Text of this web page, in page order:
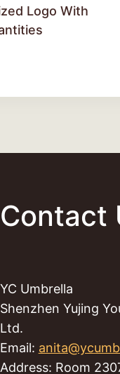
Logo With
Contact
YC Umbrella
Shenzhen Yujing
Ltd.
Email:
Address: Room